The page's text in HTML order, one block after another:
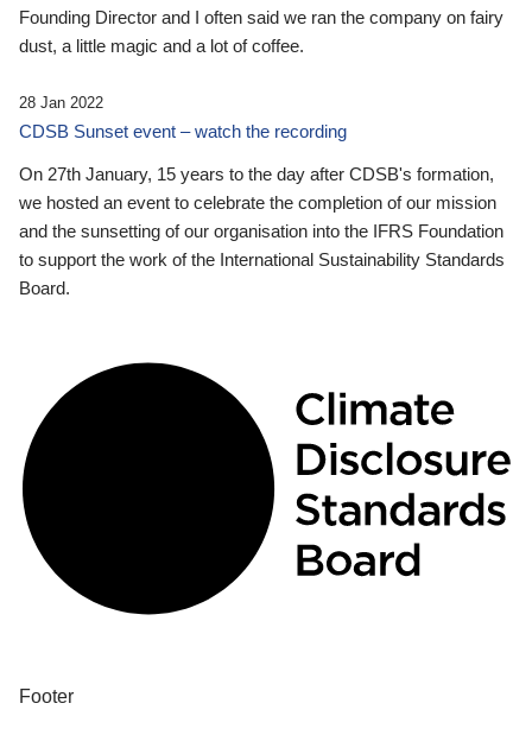
Founding Director and I often said we ran the company on fairy
dust, a little magic and a lot of coffee.
28 Jan 2022
CDSB Sunset event – watch the recording
On 27th January, 15 years to the day after CDSB's formation,
we hosted an event to celebrate the completion of our mission
and the sunsetting of our organisation into the IFRS Foundation
to support the work of the International Sustainability Standards
Board.
Footer